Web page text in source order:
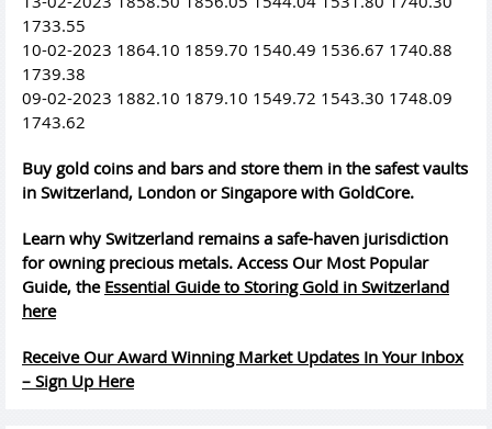
1733.55
10-02-2023 1864.10 1859.70 1540.49 1536.67 1740.88
1739.38
09-02-2023 1882.10 1879.10 1549.72 1543.30 1748.09
1743.62
Buy gold coins and bars and store them in the safest vaults
in Switzerland, London or Singapore with GoldCore.
Learn why Switzerland remains a safe-haven jurisdiction
for owning precious metals. Access Our Most Popular
Guide, the Essential Guide to Storing Gold in Switzerland
here
Receive Our Award Winning Market Updates In Your Inbox
– Sign Up Here